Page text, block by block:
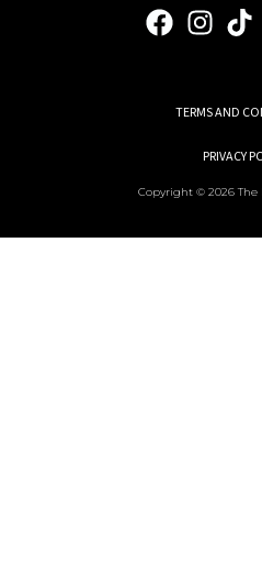
TERMS AND
PRIVACY
Copyright © 2026